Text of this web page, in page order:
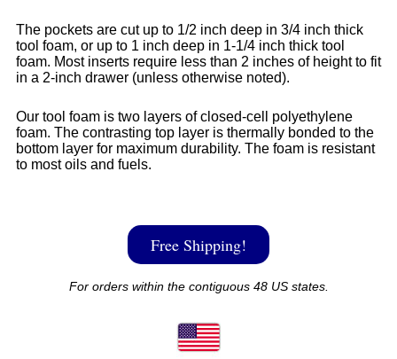
The pockets are cut up to 1/2 inch deep in 3/4 inch thick
tool foam, or up to 1 inch deep in 1-1/4 inch thick tool
foam. Most inserts require less than 2 inches of height to fit
in a 2-inch drawer (unless otherwise noted).
Our tool foam is two layers of closed-cell polyethylene
foam. The contrasting top layer is thermally bonded to the
bottom layer for maximum durability. The foam is resistant
to most oils and fuels.
Free Shipping!
For orders within the contiguous 48 US states.